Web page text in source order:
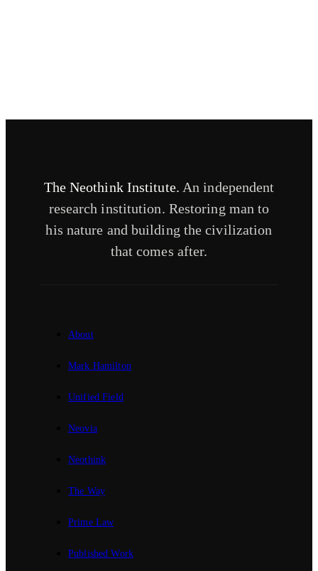
The Neothink Institute. An independent
research institution. Restoring man to
his nature and building the civilization
that comes after.
About
Mark Hamilton
Unified Field
Neovia
Neothink
The Way
Prime Law
Published Work